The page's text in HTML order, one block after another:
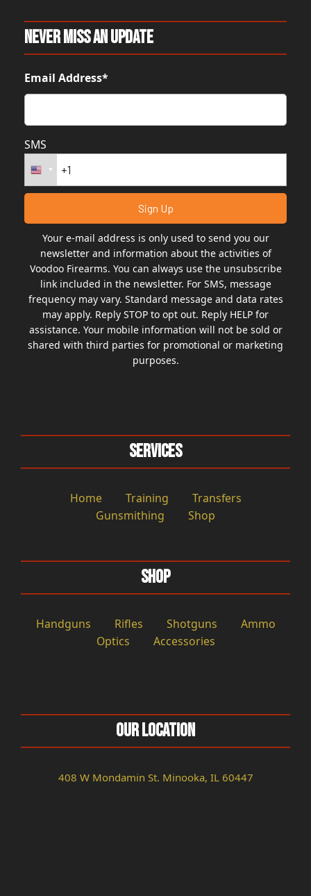
Never Miss An Update
Email Address*
SMS
Your e-mail address is only used to send you our
newsletter and information about the activities of
Voodoo Firearms. You can always use the unsubscribe
link included in the newsletter. For SMS, message
frequency may vary. Standard message and data rates
may apply. Reply STOP to opt out. Reply HELP for
assistance. Your mobile information will not be sold or
shared with third parties for promotional or marketing
purposes.
Services
Home Training
Transfers
Gunsmithing
Shop
Shop
Handguns Rifles Shotguns
Ammo
Optics
Accessories
Our Location
408 W Mondamin St. Minooka, IL 60447